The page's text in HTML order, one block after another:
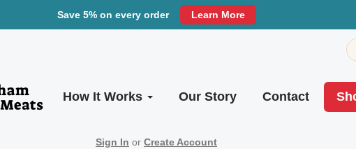
Save 5% on every order Learn More
How It Works Our Story Contact
Sign In or Create Account